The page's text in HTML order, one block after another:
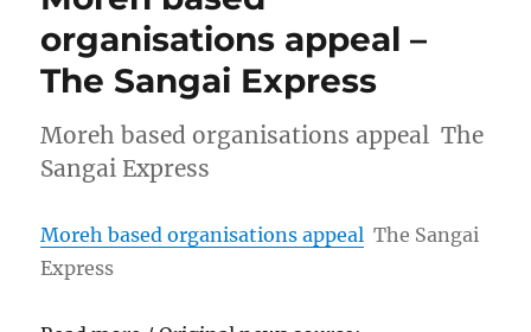
organisations appeal –
The Sangai Express
Moreh based organisations appeal The
Sangai Express
Moreh based organisations appeal The Sangai
Express